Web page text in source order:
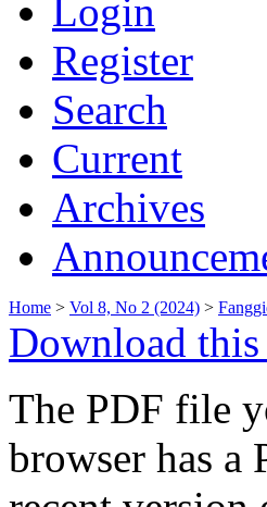
Login
Register
Search
Current
Archives
Home > Vol 8, No 2 (2024) >
Download
The PDF file
browser has a